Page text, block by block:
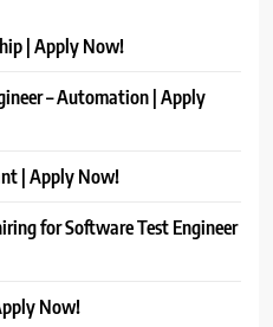
| Apply Now!
– Automation | Apply
| Apply Now!
for Software Test Engineer
Now!